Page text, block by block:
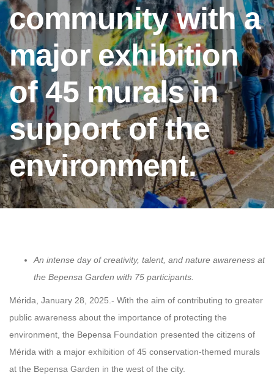
community with a
major exhibition
of 45 murals in
support of the
environment.
An intense day of creativity, talent, and nature awareness at
the Bepensa Garden with 75 participants.
Mérida, January 28, 2025.- With the aim of contributing to greater
public awareness about the importance of protecting the
environment, the Bepensa Foundation presented the citizens of
Mérida with a major exhibition of 45 conservation-themed murals
at the Bepensa Garden in the west of the city.